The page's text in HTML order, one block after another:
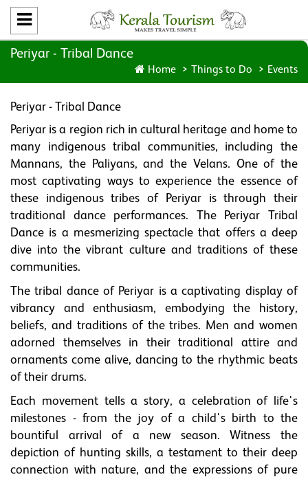
Periyar - Tribal Dance
Home Things to Do Events
Periyar - Tribal Dance
Periyar is a region rich in cultural heritage and home to
many indigenous tribal communities, including the
Mannans, the Paliyans, and the Velans. One of the
most captivating ways to experience the essence of
these indigenous tribes of Periyar is through their
traditional dance performances. The Periyar Tribal
Dance is a mesmerizing spectacle that offers a deep
dive into the vibrant culture and traditions of these
communities.
The tribal dance of Periyar is a captivating display of
vibrancy and enthusiasm, embodying the history,
beliefs, and traditions of the tribes. Men and women
adorned themselves in their traditional attire and
ornaments come alive, dancing to the rhythmic beats
of their drums.
Each movement tells a story, a celebration of life's
milestones - from the joy of a child's birth to the
bountiful arrival of a new season. Witness the
depiction of hunting skills, a testament to their deep
connection with nature, and the expressions of pure